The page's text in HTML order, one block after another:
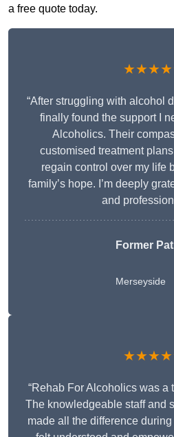
a free quote today.
“After struggling with alcohol
finally found the support I
Alcoholics. Their
customised treatment
regain control over my life
family’s hope. I’m deeply
and
Former
Merseyside
“Rehab For Alcoholics was a
The knowledgeable staff and
made all the difference during